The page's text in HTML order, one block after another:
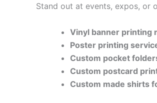
Stand out at events, expos, or
Vinyl banner printing
Poster printing
Custom pocket
Custom postcard
Custom made shirts